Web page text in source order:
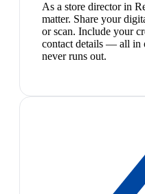
As a store director in
matter. Share your
or scan. Include your
contact details — all in
never runs out.